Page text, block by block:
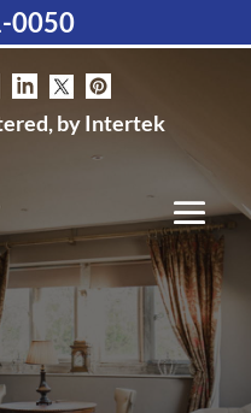
by Intertek
0050